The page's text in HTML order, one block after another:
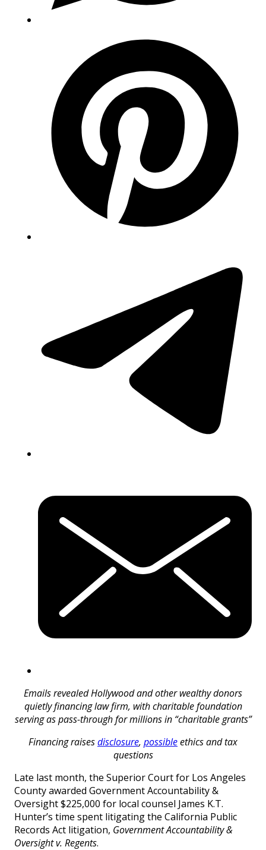
Emails revealed Hollywood and other wealthy donors
quietly financing law firm, with charitable foundation
serving as pass-through for millions in “charitable grants”
Financing raisesdisclosure, possibleethics and tax
questions
Late last month, the Superior Court for Los Angeles
County awarded Government Accountability &
Oversight $225,000 for local counsel James K.T.
Hunter’s time spent litigating the California Public
Records Act litigation, Government Accountability &
Oversight v. Regents.